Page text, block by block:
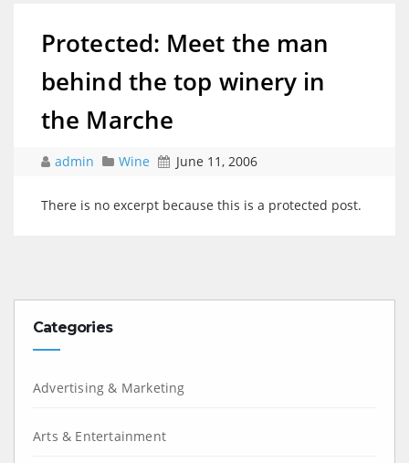
Protected: Meet the man
behind the top winery in
the Marche
admin Wine June 11, 2006
There is no excerpt because this is a protected post.
Categories
Advertising & Marketing
Arts & Entertainment